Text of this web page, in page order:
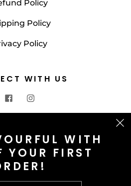
Policy
Policy
Policy
WITH US
US
WITH
YOUR FIRST